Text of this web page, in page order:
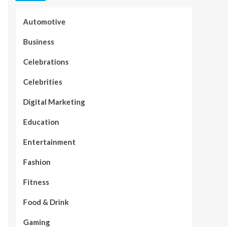
Automotive
Business
Celebrations
Celebrities
Digital Marketing
Education
Entertainment
Fashion
Fitness
Food & Drink
Gaming